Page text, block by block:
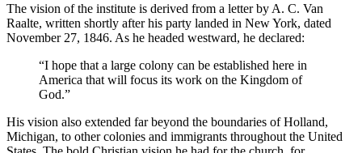
The vision of the institute is derived from a letter by A. C. Van
Raalte, written shortly after his party landed in New York, dated
November 27, 1846. As he headed westward, he declared:
“I hope that a large colony can be established here in
America that will focus its work on the Kingdom of
God.”
His vision also extended far beyond the boundaries of Holland,
Michigan, to other colonies and immigrants throughout the United